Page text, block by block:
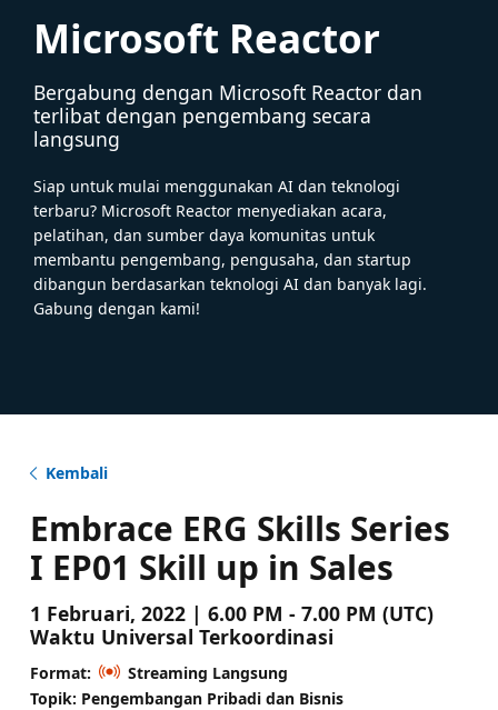
Microsoft Reactor
Bergabung dengan Microsoft Reactor dan
terlibat dengan pengembang secara
langsung
Siap untuk mulai menggunakan AI dan teknologi
terbaru? Microsoft Reactor menyediakan acara,
pelatihan, dan sumber daya komunitas untuk
membantu pengembang, pengusaha, dan startup
dibangun berdasarkan teknologi AI dan banyak lagi.
Gabung dengan kami!
Kembali
Embrace ERG Skills Series
I EP01 Skill up in Sales
1 Februari, 2022 | 6.00 PM - 7.00 PM (UTC)
Waktu Universal Terkoordinasi
Format:
Streaming Langsung
Topik: Pengembangan Pribadi dan Bisnis